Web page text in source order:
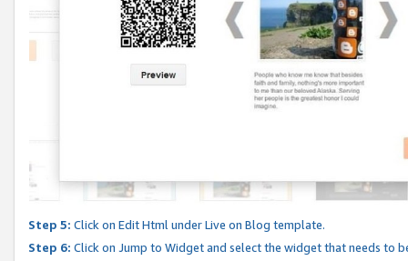
Step 5: Click on Edit Html under Live on Blog template.
Step 6: Click on Jump to Widget and select the widget that needs to